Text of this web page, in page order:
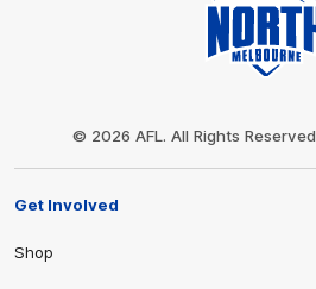
© 2026 AFL. All Rights Reserved
Get Involved
Shop